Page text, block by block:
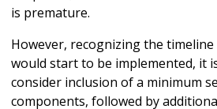
is premature.
However, recognizing the timeline
would start to be implemented, it
consider inclusion of a minimum
components, followed by